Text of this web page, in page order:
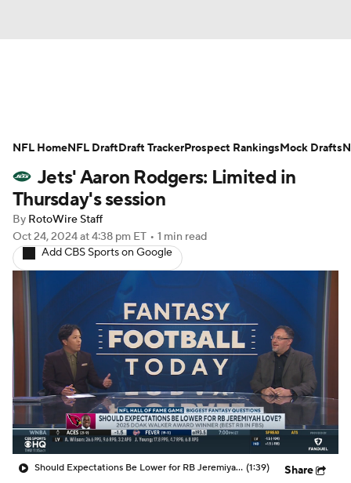
Avg. Draft Positions Roster Trends
Stats Depth Charts Player News
Player Search
Fantasy Football Today Fantasy Hub
Fantasy Games
Jets' Aaron Rodgers: Limited in
Thursday's session
By RotoWire Staff
Oct 24, 2024at 4:38 pm ET • 1 min read
Add CBS Sports on Google
Should Expectations Be Lower for RB Jeremiyah Love? (1:39) Share
NFL HomeNFL DraftDraft TrackerProspect RankingsMock Drafts